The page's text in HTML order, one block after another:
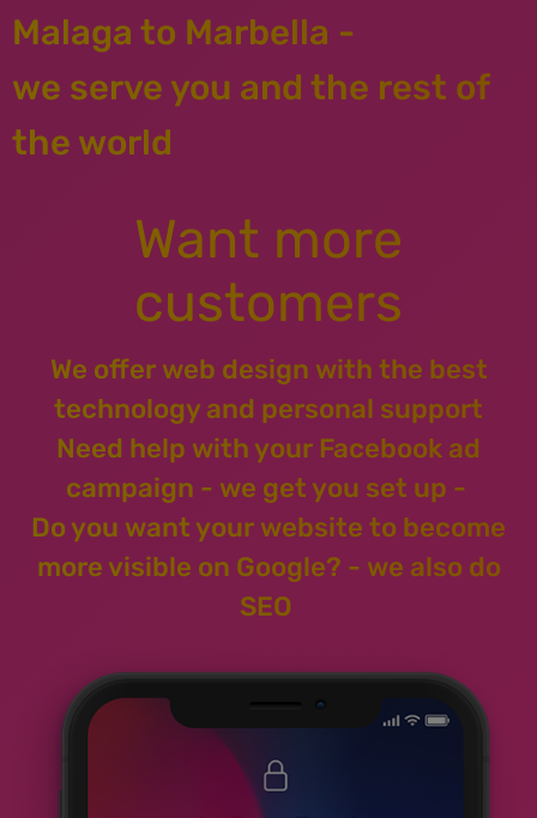
Malaga to Marbella -
we serve you and the rest of
the world
Want more
customers
We offer web design with the best
technology and personal support
Need help with your Facebook ad
campaign - we get you set up -
Do you want your website to become
more visible on Google? - we also do
SEO